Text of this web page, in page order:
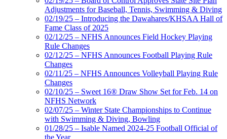
Adjustments for Baseball, Tennis, Swimming & Diving
02/19/25 – Introducing the Dawahares/KHSAA Hall of
Fame Class of 2025
02/12/25 – NFHS Announces Field Hockey Playing
Rule Changes
02/12/25 – NFHS Announces Football Playing Rule
Changes
02/11/25 – NFHS Announces Volleyball Playing Rule
Changes
02/10/25 – Sweet 16® Draw Show Set for Feb. 14 on
NFHS Network
02/07/25 – Winter State Championships to Continue
with Swimming & Diving, Bowling
01/28/25 – Isable Named 2024-25 Football Official of